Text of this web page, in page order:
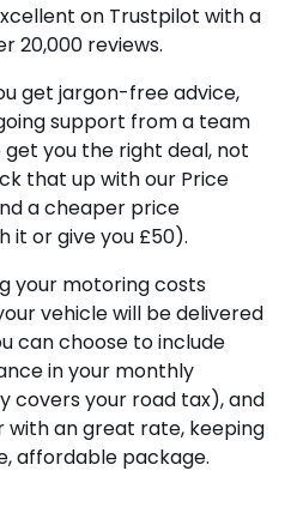
on Trustpilot with a
20,000 reviews.
get jargon-free advice,
support from a team
you the right deal, not
that up with our Price
a cheaper price
it or give you £50).
your motoring costs
vehicle will be delivered
can choose to include
in your monthly
covers your road tax), and
with an great rate, keeping
affordable package.